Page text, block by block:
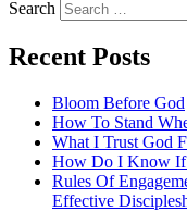
Search
Recent Posts
Bloom Before God
How To Stand
What I Trust God
How Do I Know If
Rules Of
Effective